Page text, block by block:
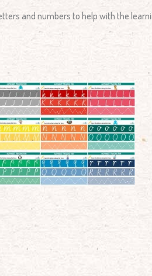
and numbers to help with the